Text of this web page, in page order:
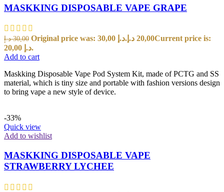
MASKKING DISPOSABLE VAPE GRAPE
30,00 د.إ Original price was: 30,00 د.إ. 20,00 د.إ
Current price is:
20,00 د.إ.
Add to cart
Maskking Disposable Vape Pod System Kit, made of PCTG and SS
material, which is tiny size and portable with fashion versions design
to bring vape a new style of device.
-33%
Quick view
Add to wishlist
MASKKING DISPOSABLE VAPE
STRAWBERRY LYCHEE